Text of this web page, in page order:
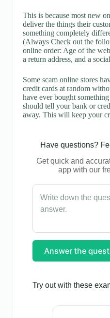
This is because most new
deliver the things their
something completely
(Always Check out the
online order: Age of the
a return address, and a
Some scam online stores
credit cards at random
have ever bought
should tell your bank or
away. This will keep your
Have questions?
Get quick and
app with our
Answer the
Try out with these